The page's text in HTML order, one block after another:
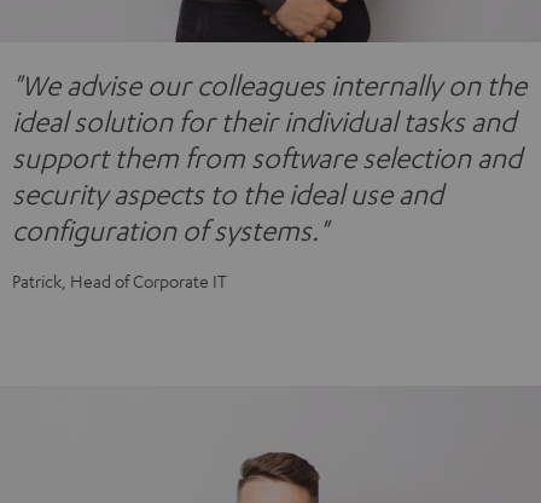
"We advise our colleagues internally on the
ideal solution for their individual tasks and
support them from software selection and
security aspects to the ideal use and
configuration of systems."
Patrick, Head of Corporate IT